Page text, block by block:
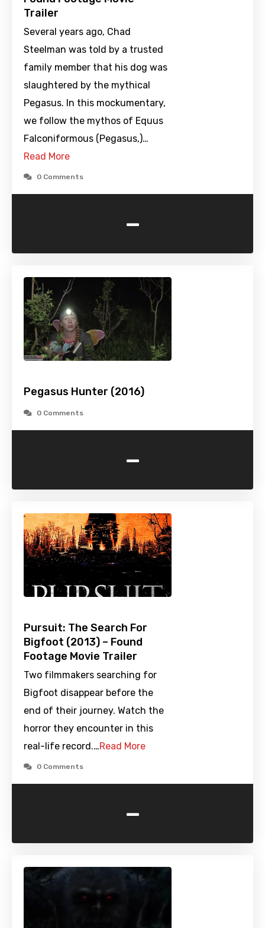
Trailer
Several years ago, Chad
Steelman was told by a trusted
family member that his dog was
slaughtered by the mythical
Pegasus. In this mockumentary,
we follow the mythos of Equus
Falconiformous (Pegasus,)…
Read More
0 Comments
-
Pegasus Hunter (2016)
0 Comments
-
Pursuit: The Search For
Bigfoot (2013) – Found
Footage Movie Trailer
Two filmmakers searching for
Bigfoot disappear before the
end of their journey. Watch the
horror they encounter in this
real-life record.…Read More
0 Comments
-